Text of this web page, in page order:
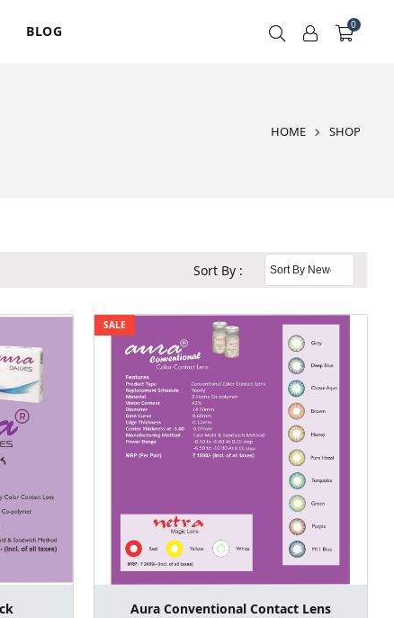
BLOG 0
HOME SHOP
Sort By :
SALE
Aura Conventional Contact Lens